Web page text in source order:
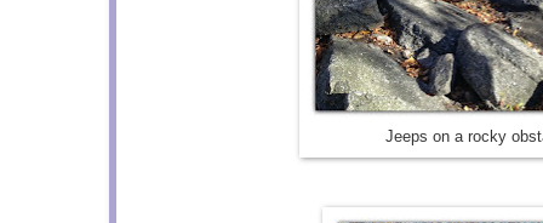
Jeeps on a rocky